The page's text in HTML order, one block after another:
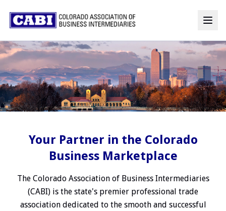
Your Partner in the Colorado
Business Marketplace
The Colorado Association of Business Intermediaries
(CABI) is the state's premier professional trade
association dedicated to the smooth and successful